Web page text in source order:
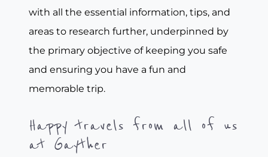
with all the essential information, tips, and
areas to research further, underpinned by
the primary objective of keeping you safe
and ensuring you have a fun and
memorable trip.
Happy travels from all of us
at Gayther